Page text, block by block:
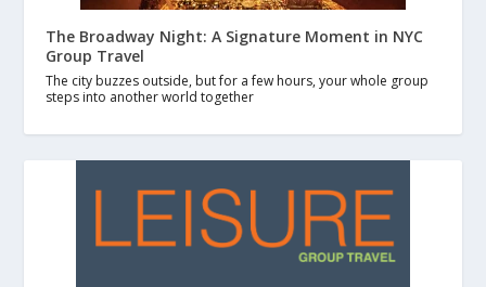
The Broadway Night: A Signature Moment in NYC
Group Travel
The city buzzes outside, but for a few hours, your whole group
steps into another world together